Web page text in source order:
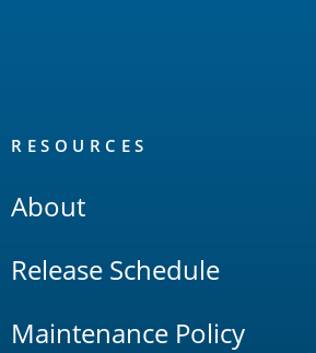
RESOURCES
About
Release Schedule
Maintenance Policy